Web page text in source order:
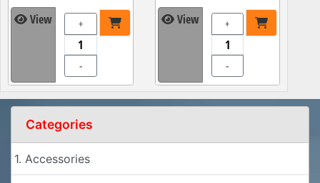
View +
-
View +
-
Categories
1. Accessories